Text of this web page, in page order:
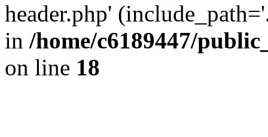
header.php'
in /home/c6189447/
on line 18